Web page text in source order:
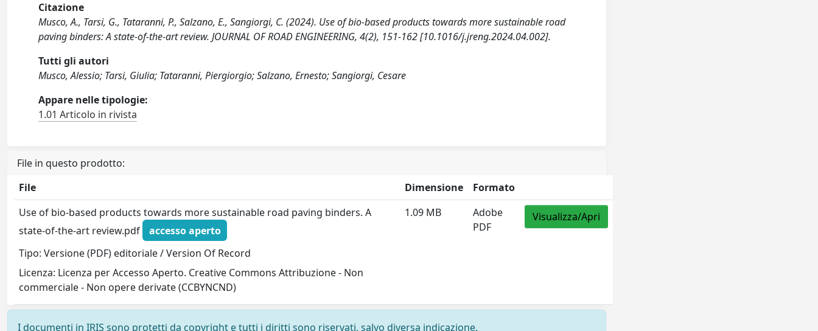
Citazione
Musco, A., Tarsi, G., Tataranni, P., Salzano, E., Sangiorgi, C. (2024). Use of bio-based products towards more sustainable road
paving binders: A state-of-the-art review. JOURNAL OF ROAD ENGINEERING, 4(2), 151-162 [10.1016/j.jreng.2024.04.002].
Tutti gli autori
Musco, Alessio; Tarsi, Giulia; Tataranni, Piergiorgio; Salzano, Ernesto; Sangiorgi, Cesare
Appare nelle tipologie:
1.01 Articolo in rivista
File in questo prodotto:
File
Dimensione
Formato
Use of bio-based products towards more sustainable road paving binders. A
state-of-the-art review.pdf
accesso aperto
Tipo: Versione (PDF) editoriale / Version Of Record
Licenza: Licenza per Accesso Aperto. Creative Commons Attribuzione - Non
commerciale - Non opere derivate (CCBYNCND)
1.09 MB
Adobe
PDF
Visualizza/Apri
I documenti in IRIS sono protetti da copyright e tutti i diritti sono riservati, salvo diversa indicazione.